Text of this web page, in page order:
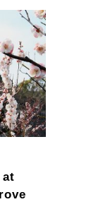
at